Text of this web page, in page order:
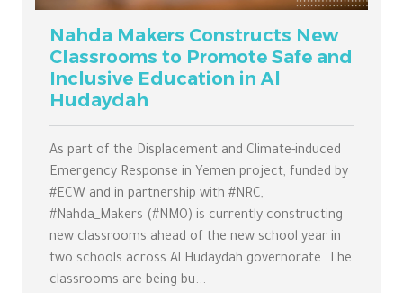
Nahda Makers Constructs New
Classrooms to Promote Safe and
Inclusive Education in Al
Hudaydah
As part of the Displacement and Climate-induced
Emergency Response in Yemen project, funded by
#ECW and in partnership with #NRC,
#Nahda_Makers (#NMO) is currently constructing
new classrooms ahead of the new school year in
two schools across Al Hudaydah governorate. The
classrooms are being bu...